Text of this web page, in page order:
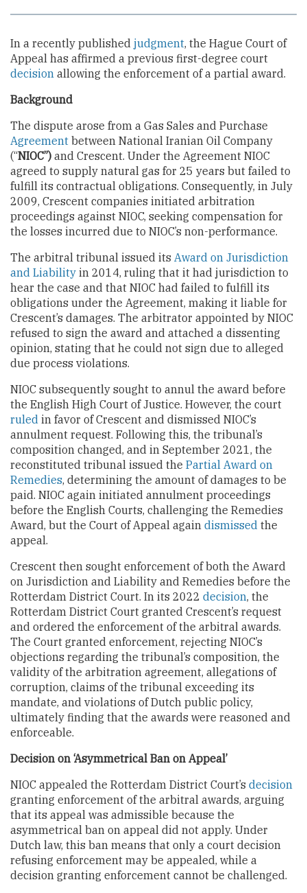
In a recently published judgment, the Hague Court of
Appeal has affirmed a previous first-degree court
decision allowing the enforcement of a partial award.
Background
The dispute arose from a Gas Sales and Purchase
Agreement between National Iranian Oil Company
(“NIOC”) and Crescent. Under the Agreement NIOC
agreed to supply natural gas for 25 years but failed to
fulfill its contractual obligations. Consequently, in July
2009, Crescent companies initiated arbitration
proceedings against NIOC, seeking compensation for
the losses incurred due to NIOC’s non-performance.
The arbitral tribunal issued its Award on Jurisdiction
and Liability in 2014, ruling that it had jurisdiction to
hear the case and that NIOC had failed to fulfill its
obligations under the Agreement, making it liable for
Crescent’s damages. The arbitrator appointed by NIOC
refused to sign the award and attached a dissenting
opinion, stating that he could not sign due to alleged
due process violations.
NIOC subsequently sought to annul the award before
the English High Court of Justice. However, the court
ruled in favor of Crescent and dismissed NIOC’s
annulment request. Following this, the tribunal’s
composition changed, and in September 2021, the
reconstituted tribunal issued the Partial Award on
Remedies, determining the amount of damages to be
paid. NIOC again initiated annulment proceedings
before the English Courts, challenging the Remedies
Award, but the Court of Appeal again dismissed the
appeal.
Crescent then sought enforcement of both the Award
on Jurisdiction and Liability and Remedies before the
Rotterdam District Court. In its 2022 decision, the
Rotterdam District Court granted Crescent’s request
and ordered the enforcement of the arbitral awards.
The Court granted enforcement, rejecting NIOC’s
objections regarding the tribunal’s composition, the
validity of the arbitration agreement, allegations of
corruption, claims of the tribunal exceeding its
mandate, and violations of Dutch public policy,
ultimately finding that the awards were reasoned and
enforceable.
Decision on ‘Asymmetrical Ban on Appeal’
NIOC appealed the Rotterdam District Court’s decision
granting enforcement of the arbitral awards, arguing
that its appeal was admissible because the
asymmetrical ban on appeal did not apply. Under
Dutch law, this ban means that only a court decision
refusing enforcement may be appealed, while a
decision granting enforcement cannot be challenged.